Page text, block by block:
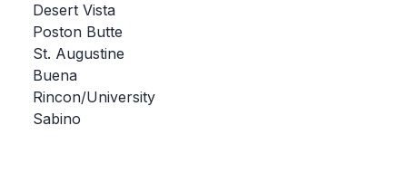
BADMINTON
SOCCER
CROSS COUNTRY
Desert Vista
Poston Butte
St. Augustine
Buena
Rincon/University
Sabino